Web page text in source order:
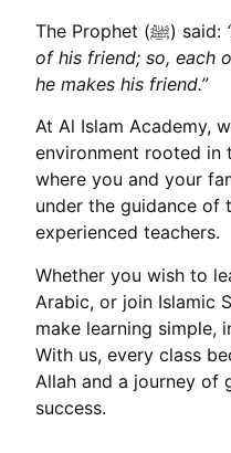
The Prophet (ﷺ) said:
of his friend; so, each
he makes his friend.”
At Al Islam Academy,
environment rooted in
where you and your
under the guidance of
experienced teachers.
Whether you wish to
Arabic, or join Islamic
make learning simple,
With us, every class
Allah and a journey of
success.